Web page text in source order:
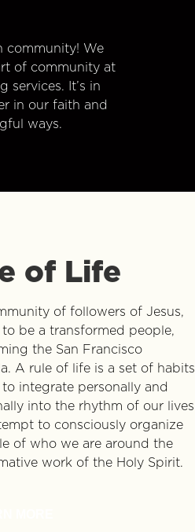
community! We
of community at
services. It’s in
in our faith and
ways.
of Life
of followers of Jesus,
to be a transformed people,
the San Francisco
A rule of life is a set of habits
to integrate personally and
into the rhythm of our lives
to consciously organize
of who we are around the
work of the Holy Spirit.